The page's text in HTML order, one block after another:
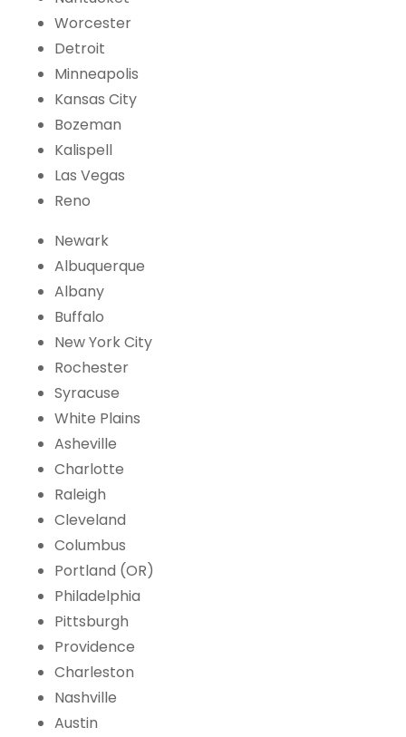
Worcester
Detroit
Minneapolis
Kansas City
Bozeman
Kalispell
Las Vegas
Reno
Newark
Albuquerque
Albany
Buffalo
New York City
Rochester
Syracuse
White Plains
Asheville
Charlotte
Raleigh
Cleveland
Columbus
Portland (OR)
Philadelphia
Pittsburgh
Providence
Charleston
Nashville
Austin